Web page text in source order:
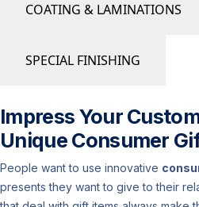
COATING & LAMINATIONS
SPECIAL FINISHING
Impress Your
Unique Consumer
People want to use innovative
presents they want to give to their